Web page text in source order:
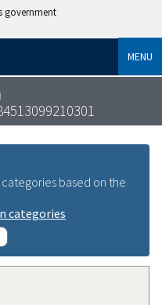
government
MENU
based on the
categories